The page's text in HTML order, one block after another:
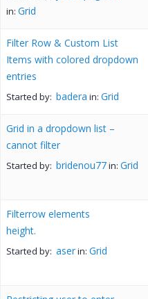
in: Grid
Filter Row & Custom List
Items with colored dropdown
entries
Started by: badera in: Grid
Grid in a dropdown list –
cannot filter
Started by: bridenou77in: Grid
Filterrow elements
height.
Started by: aserin: Grid